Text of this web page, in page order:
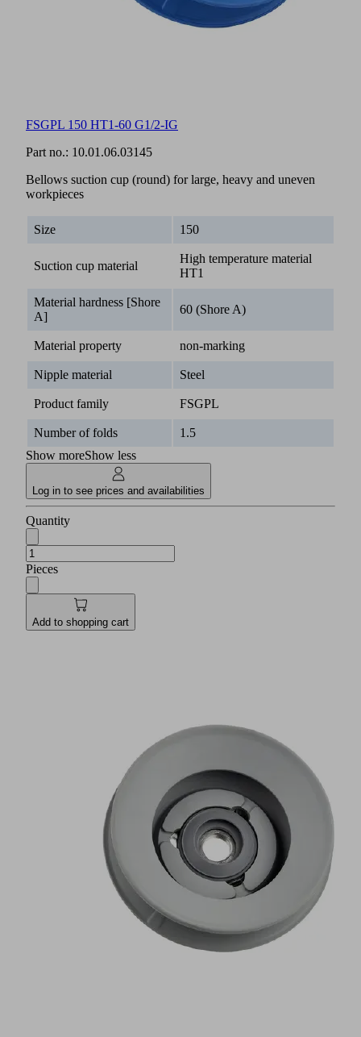
FSGPL 150 HT1-60 G1/2-IG
Part no.: 10.01.06.03145
Bellows suction cup (round) for large, heavy and uneven
workpieces
Size 150
Suction cup material
High temperature material
HT1
Material hardness [Shore
A]
60 (Shore A)
Material property non-marking
Nipple material Steel
Product family FSGPL
Number of folds
1.5
Show moreShow less
Log in to see prices and availabilities
Quantity
Pieces
Add to shopping cart